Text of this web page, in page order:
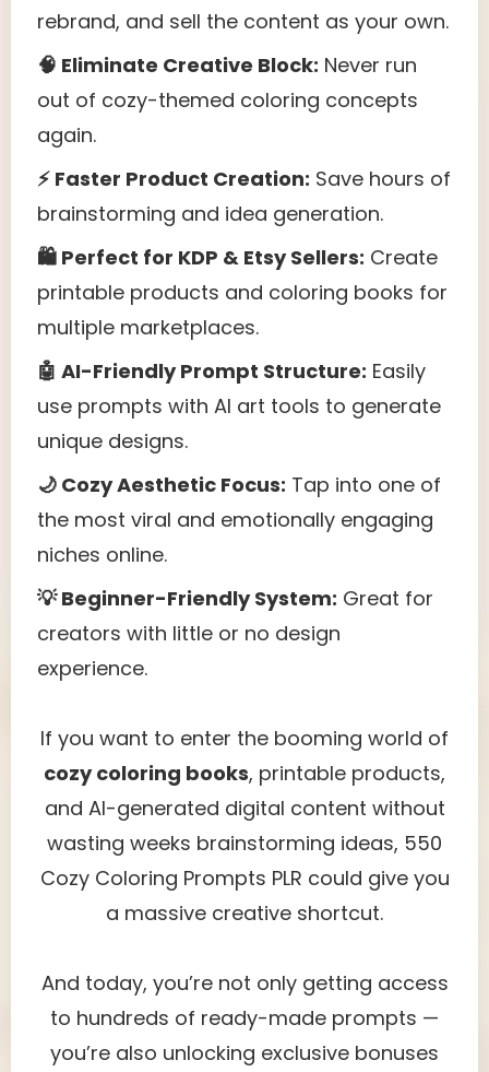
rebrand, and sell the content as your own.
🧠 Eliminate Creative Block: Never run
out of cozy-themed coloring concepts
again.
⚡ Faster Product Creation: Save hours of
brainstorming and idea generation.
🛍 Perfect for KDP & Etsy Sellers: Create
printable products and coloring books for
multiple marketplaces.
🤖 AI-Friendly Prompt Structure: Easily
use prompts with AI art tools to generate
unique designs.
🌙 Cozy Aesthetic Focus: Tap into one of
the most viral and emotionally engaging
niches online.
💡 Beginner-Friendly System: Great for
creators with little or no design
experience.
If you want to enter the booming world of
cozy coloring books, printable products,
and AI-generated digital content without
wasting weeks brainstorming ideas, 550
Cozy Coloring Prompts PLR could give you
a massive creative shortcut.
And today, you’re not only getting access
to hundreds of ready-made prompts —
you’re also unlocking exclusive bonuses